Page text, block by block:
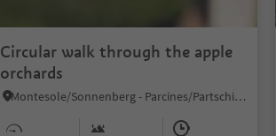
Circular walk through the apple
orchards
Montesole/Sonnenberg - Parcines/Partschins, Partschins/Parcines, Meran/Merano and environs